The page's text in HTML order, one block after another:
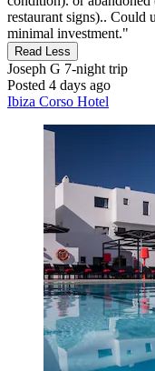
restaurant signs)..
minimal investment."
Read Less
Joseph G 7-night trip
Posted 4 days ago
Ibiza Corso Hotel